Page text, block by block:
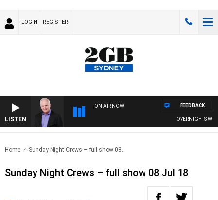
LOGIN REGISTER
LISTEN
ON AIR NOW
OVERNIGHTS WITH
FEEDBACK
Home Sunday Night Crews – full show 08..
Sunday Night Crews – full show 08 Jul 18